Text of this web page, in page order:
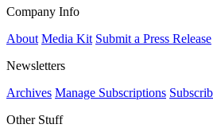
Company Info
About Media Kit Submit a Press Release
Newsletters
Archives Manage Subscriptions
Other Stuff